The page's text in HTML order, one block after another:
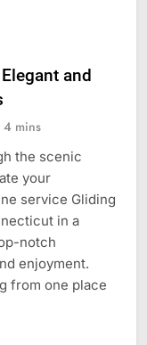
and
4 mins
the scenic
your
service Gliding
in a
notch
enjoyment.
from one place